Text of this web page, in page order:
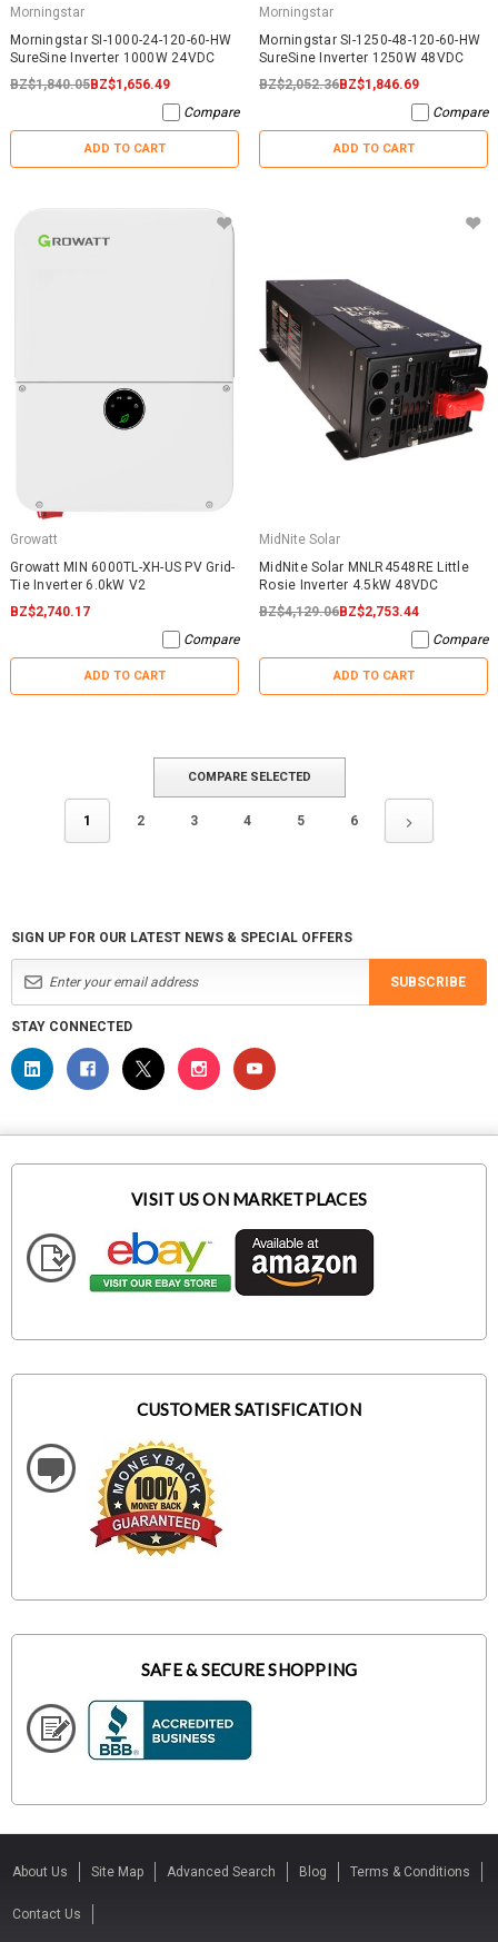
Morningstar
Morningstar SI-1000-24-120-60-HW
SureSine Inverter 1000W 24VDC
BZ$1,840.05BZ$1,656.49
Compare
ADD TO CART
Morningstar
Morningstar SI-1250-48-120-60-HW
SureSine Inverter 1250W 48VDC
BZ$2,052.36BZ$1,846.69
Compare
ADD TO CART
Growatt
Growatt MIN 6000TL-XH-US PV Grid-
Tie Inverter 6.0kW V2
BZ$2,740.17
Compare
ADD TO CART
MidNite Solar
MidNite Solar MNLR4548RE Little
Rosie Inverter 4.5kW 48VDC
BZ$4,129.06BZ$2,753.44
Compare
ADD TO CART
1 2 3 4 5 6
COMPARE SELECTED
SIGN UP FOR OUR LATEST NEWS & SPECIAL OFFERS
SUBSCRIBE
STAY CONNECTED
VISIT US ON MARKETPLACES
CUSTOMER SATISFICATION
SAFE & SECURE SHOPPING
About Us Site Map Advanced Search Blog Terms & Conditions
Contact Us